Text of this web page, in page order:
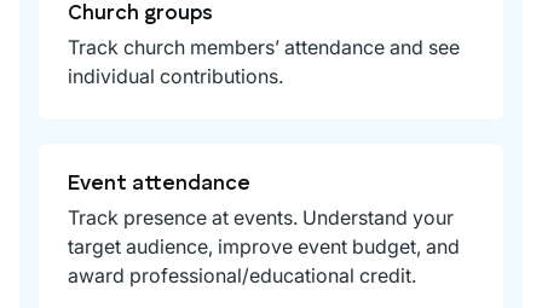
Church groups
Track church members’ attendance and see
individual contributions.
Event attendance
Track presence at events. Understand your
target audience, improve event budget, and
award professional/educational credit.